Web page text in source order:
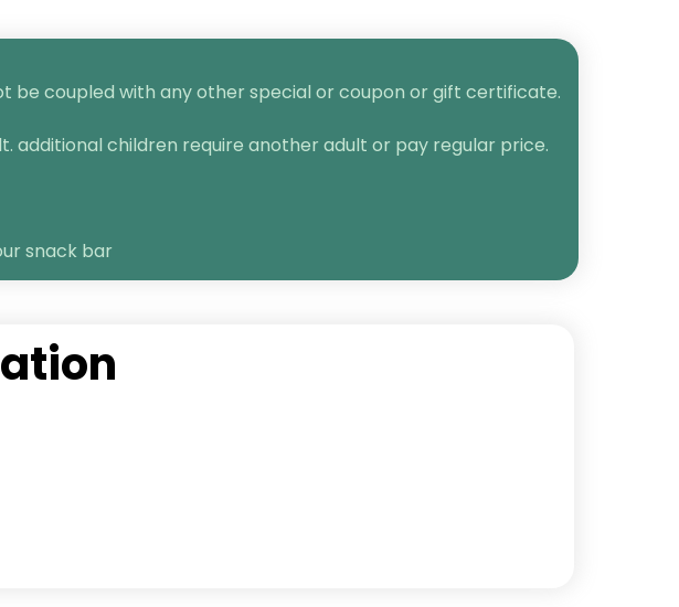
be coupled with any other special or coupon or gift certificate.
additional children require another adult or pay regular price.
snack bar